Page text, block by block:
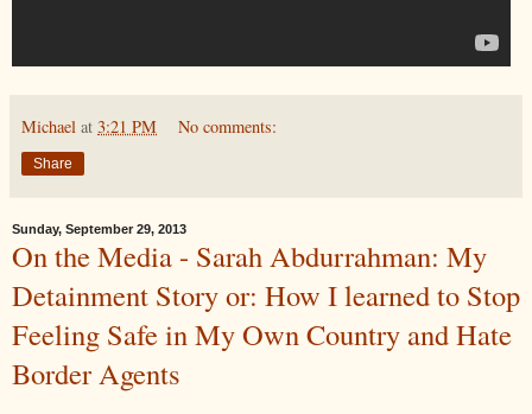
Michael at 3:21 PM No comments:
Share
Sunday, September 29, 2013
On the Media - Sarah Abdurrahman: My
Detainment Story or: How I learned to Stop
Feeling Safe in My Own Country and Hate
Border Agents